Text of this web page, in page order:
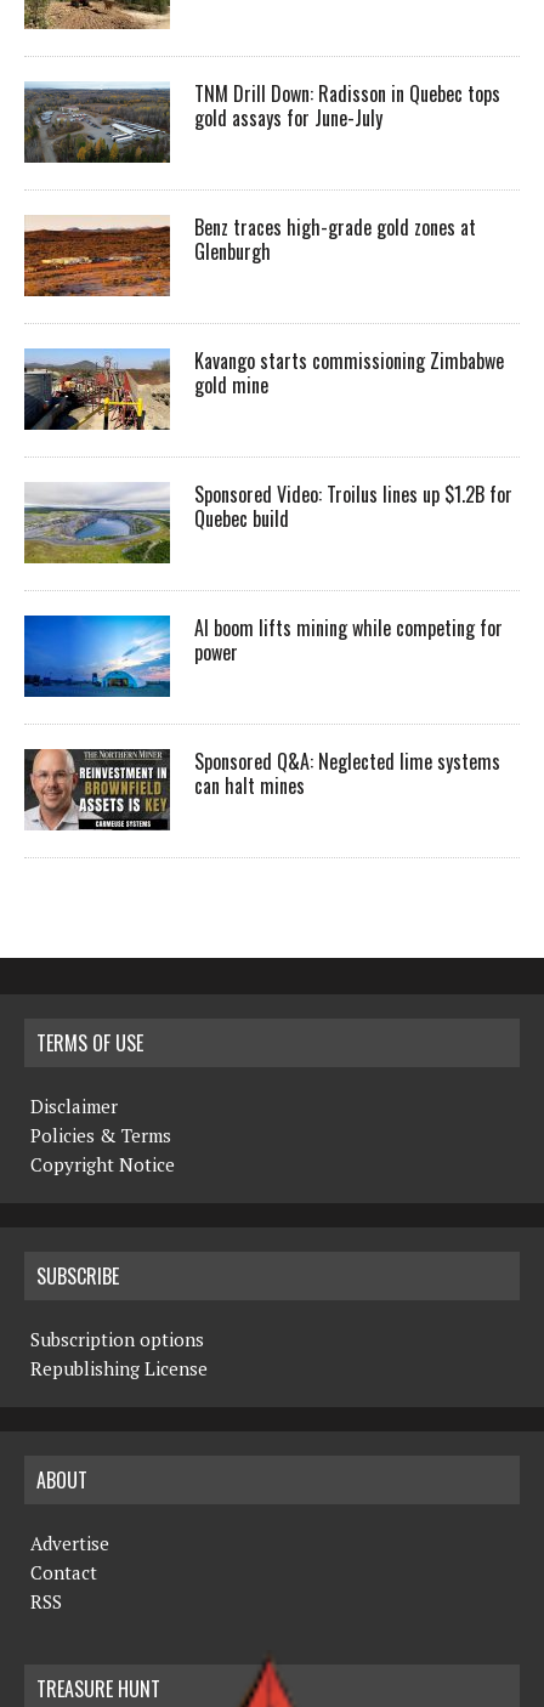
TNM Drill Down: Radisson in Quebec tops
gold assays for June-July
Benz traces high-grade gold zones at
Glenburgh
Kavango starts commissioning Zimbabwe
gold mine
Sponsored Video: Troilus lines up $1.2B for
Quebec build
AI boom lifts mining while competing for
power
Sponsored Q&A: Neglected lime systems
can halt mines
TERMS OF USE
Disclaimer
Policies & Terms
Copyright Notice
SUBSCRIBE
Subscription options
Republishing License
ABOUT
Advertise
Contact
RSS
TREASURE HUNT